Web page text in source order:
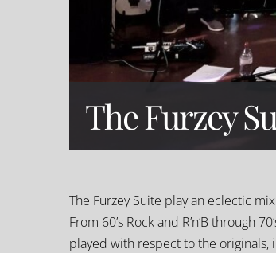
The Furzey
The Furzey Suite play an eclectic
From 60’s Rock and R’n’B through
played with respect to the originals,